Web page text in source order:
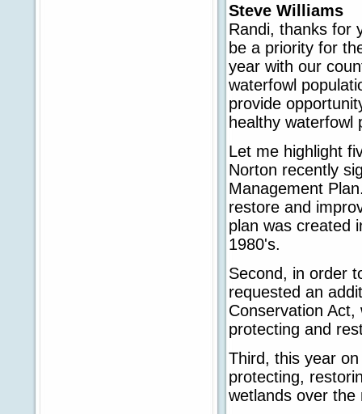
Steve Williams
Randi, thanks for
be a priority for
year with our
waterfowl
provide
healthy waterfowl
Let me highlight
Norton recently
Management
restore and
plan was created
1980's.
Second, in order
requested an
Conservation
protecting and
Third, this year
protecting,
wetlands over the